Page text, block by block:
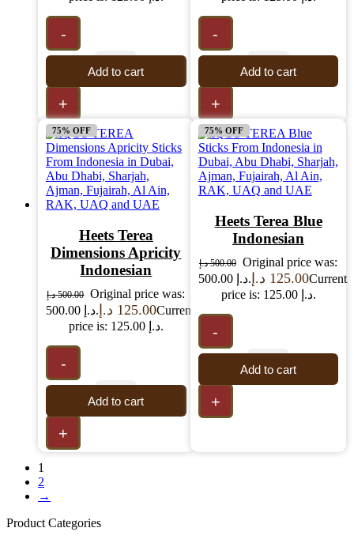
-
+
Add to cart
-
+
Add to cart
75% OFF
Heets Terea
Dimensions Apricity
Indonesian
500.00 د.إ
Original price was:
500.00 د.إ.
125.00 د.إ
Current
price is: 125.00 د.إ.
-
+
Add to cart
75% OFF
Heets Terea Blue
Indonesian
500.00 د.إ
Original price was:
500.00 د.إ.
125.00 د.إ
Current
price is: 125.00 د.إ.
-
+
Add to cart
1
2
→
Product Categories